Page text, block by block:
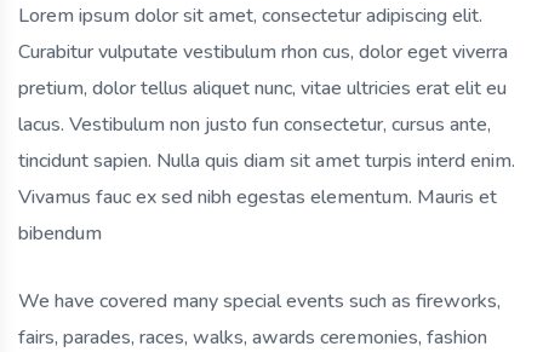
Lorem ipsum dolor sit amet, consectetur adipiscing elit.
Curabitur vulputate vestibulum rhon cus, dolor eget viverra
pretium, dolor tellus aliquet nunc, vitae ultricies erat elit eu
lacus. Vestibulum non justo fun consectetur, cursus ante,
tincidunt sapien. Nulla quis diam sit amet turpis interd enim.
Vivamus fauc ex sed nibh egestas elementum. Mauris et
bibendum
We have covered many special events such as fireworks,
fairs, parades, races, walks, awards ceremonies, fashion